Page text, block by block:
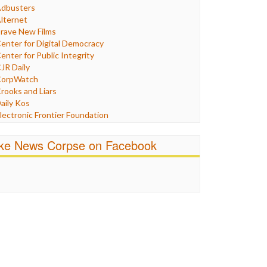
Freedom
Bias
New Films
for Digital Democracy
for Public Integrity
Daily
and Liars
Kos
Frontier Foundation
News Corpse on Facebook